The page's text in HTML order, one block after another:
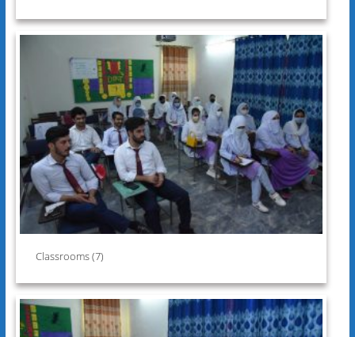
Classrooms (7)